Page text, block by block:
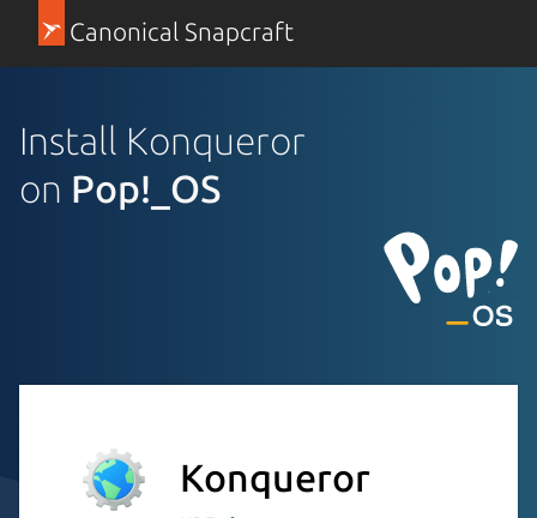
Canonical Snapcraft
Install Konqueror
on Pop!_OS
Konqueror